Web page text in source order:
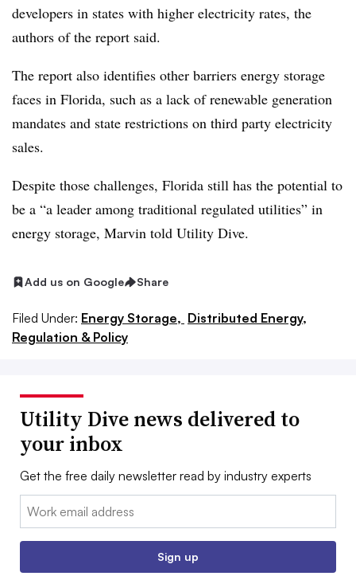
developers in states with higher electricity rates, the
authors of the report said.
The report also identifies other barriers energy storage
faces in Florida, such as a lack of renewable generation
mandates and state restrictions on third party electricity
sales.
Despite those challenges, Florida still has the potential to
be a “a leader among traditional regulated utilities” in
energy storage, Marvin told Utility Dive.
Add us on Google Share
Filed Under: Energy Storage, Distributed Energy,
Regulation & Policy
Utility Dive news delivered to
your inbox
Get the free daily newsletter read by industry experts
Email:
Sign up